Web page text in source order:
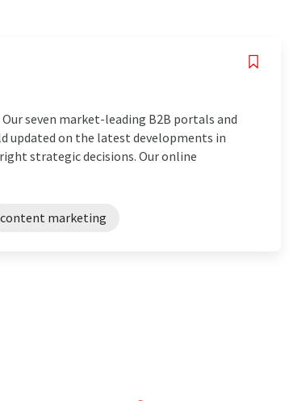
seven market-leading B2B portals and
updated on the latest developments in
strategic decisions. Our online
content marketing